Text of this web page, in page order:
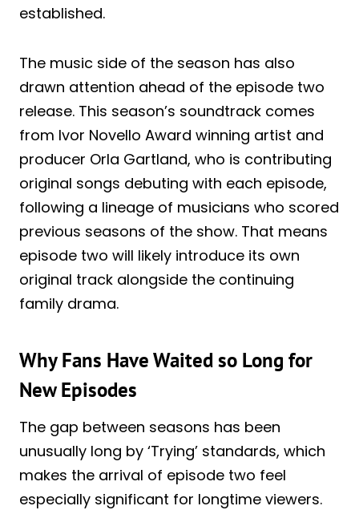
established.
The music side of the season has also
drawn attention ahead of the episode two
release. This season’s soundtrack comes
from Ivor Novello Award winning artist and
producer Orla Gartland, who is contributing
original songs debuting with each episode,
following a lineage of musicians who scored
previous seasons of the show. That means
episode two will likely introduce its own
original track alongside the continuing
family drama.
Why Fans Have Waited so Long for
New Episodes
The gap between seasons has been
unusually long by ‘Trying’ standards, which
makes the arrival of episode two feel
especially significant for longtime viewers.